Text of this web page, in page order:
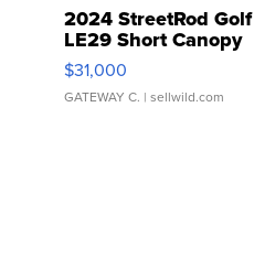
2024 StreetRod
LE29 Short Canopy
$31,000
GATEWAY C. | sellwild.com